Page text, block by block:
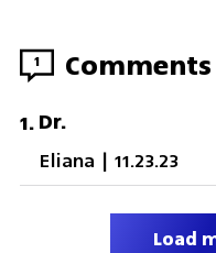
1 Comments
1.Dr.
Eliana | 11.23.23
Load